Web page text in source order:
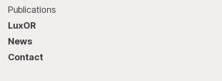
Publications
LuxOR
News
Contact